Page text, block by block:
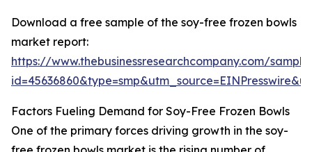
Download a free sample of the soy-free frozen bowls
market report:
https://www.thebusinessresearchcompany.com/
Factors Fueling Demand for Soy-Free Frozen Bowls
One of the primary forces driving growth in the soy-